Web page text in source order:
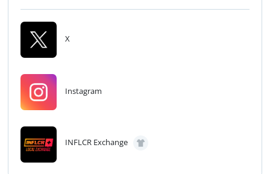
X
Instagram
INFLCR Exchange